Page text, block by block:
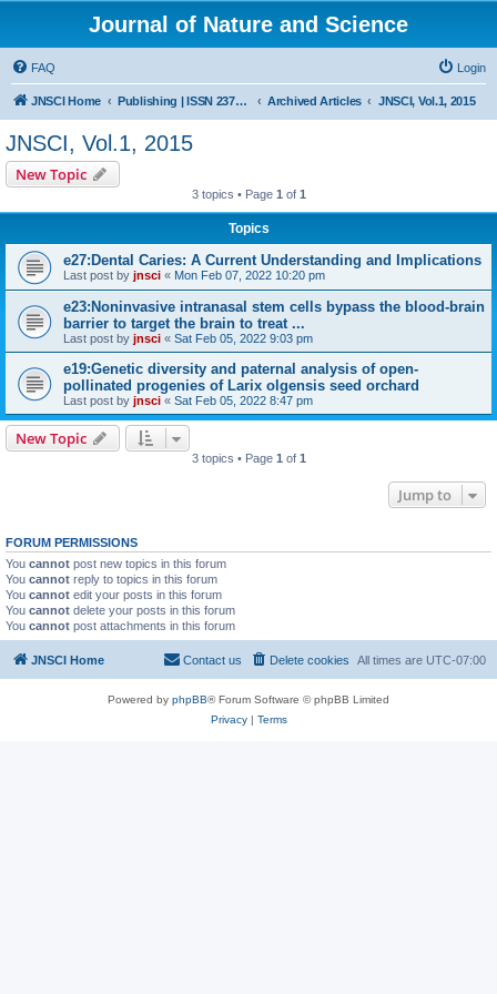
Journal of Nature and Science
FAQ Login
JNSCI Home Publishing | ISSN 2377-2700 Archived Articles JNSCI, Vol.1, 2015
JNSCI, Vol.1, 2015
New Topic
3 topics • Page 1 of 1
Topics
e27:Dental Caries: A Current Understanding and Implications
Last post by jnsci « Mon Feb 07, 2022 10:20 pm
e23:Noninvasive intranasal stem cells bypass the blood-brain
barrier to target the brain to treat ...
Last post by jnsci « Sat Feb 05, 2022 9:03 pm
e19:Genetic diversity and paternal analysis of open-
pollinated progenies of Larix olgensis seed orchard
Last post by jnsci « Sat Feb 05, 2022 8:47 pm
New Topic
3 topics • Page 1 of 1
Jump to
FORUM PERMISSIONS
You cannot post new topics in this forum
You cannot reply to topics in this forum
You cannot edit your posts in this forum
You cannot delete your posts in this forum
You cannot post attachments in this forum
JNSCI Home All times are UTC-07:00
Delete cookies
Contact us
Powered by phpBB® Forum Software © phpBB Limited
Privacy| Terms